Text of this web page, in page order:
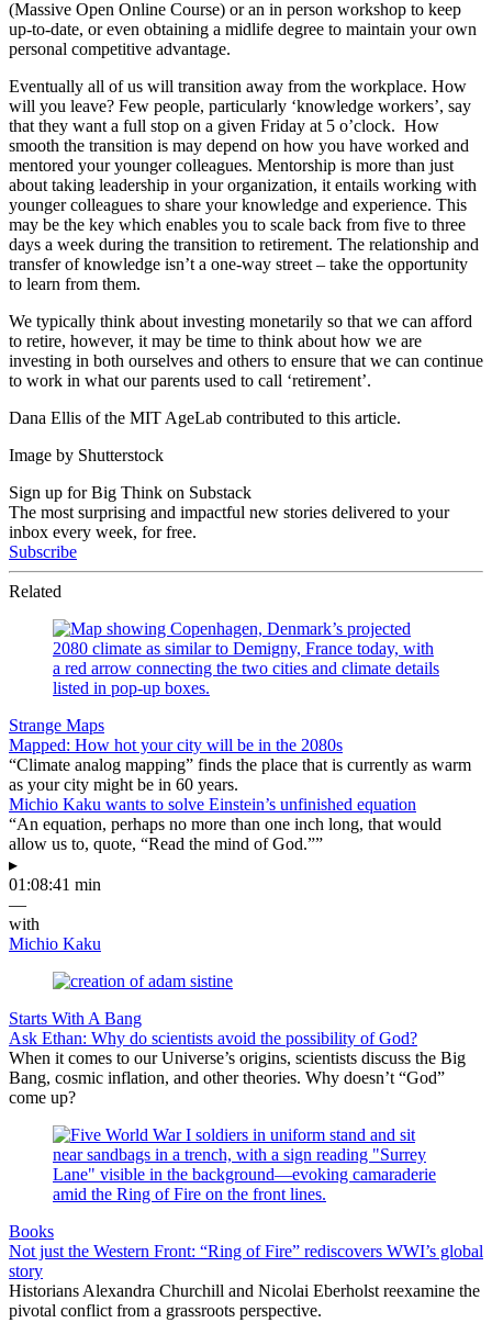
(Massive Open Online Course) or an in person workshop to keep
up-to-date, or even obtaining a midlife degree to maintain your own
personal competitive advantage.
Eventually all of us will transition away from the workplace. How
will you leave? Few people, particularly ‘knowledge workers’, say
that they want a full stop on a given Friday at 5 o’clock. How
smooth the transition is may depend on how you have worked and
mentored your younger colleagues. Mentorship is more than just
about taking leadership in your organization, it entails working with
younger colleagues to share your knowledge and experience. This
may be the key which enables you to scale back from five to three
days a week during the transition to retirement. The relationship and
transfer of knowledge isn’t a one-way street – take the opportunity
to learn from them.
We typically think about investing monetarily so that we can afford
to retire, however, it may be time to think about how we are
investing in both ourselves and others to ensure that we can continue
to work in what our parents used to call ‘retirement’.
Dana Ellis of the MIT AgeLab contributed to this article.
Image by Shutterstock
Sign up for Big Think on Substack
The most surprising and impactful new stories delivered to your
inbox every week, for free.
Subscribe
Related
Strange Maps
Mapped: How hot your city will be in the 2080s
“Climate analog mapping” finds the place that is currently as warm
as your city might be in 60 years.
Michio Kaku wants to solve Einstein’s unfinished equation
“An equation, perhaps no more than one inch long, that would
allow us to, quote, “Read the mind of God.””
▸
01:08:41 min
—
with
Michio Kaku
Starts With A Bang
Ask Ethan: Why do scientists avoid the possibility of God?
When it comes to our Universe’s origins, scientists discuss the Big
Bang, cosmic inflation, and other theories. Why doesn’t “God”
come up?
Books
Not just the Western Front: “Ring of Fire” rediscovers WWI’s global
story
Historians Alexandra Churchill and Nicolai Eberholst reexamine the
pivotal conflict from a grassroots perspective.